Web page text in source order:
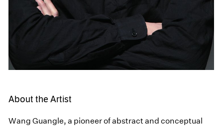
About the Artist
Wang Guangle, a pioneer of abstract and conceptual